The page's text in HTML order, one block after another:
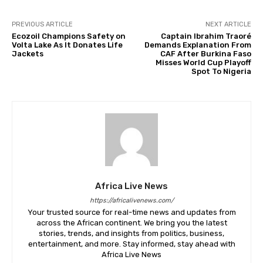
PREVIOUS ARTICLE
Ecozoil Champions Safety on
Volta Lake As It Donates Life
Jackets
NEXT ARTICLE
Captain Ibrahim Traoré
Demands Explanation From
CAF After Burkina Faso
Misses World Cup Playoff
Spot To Nigeria
Africa Live News
https://africalivenews.com/
Your trusted source for real-time news and updates from
across the African continent. We bring you the latest
stories, trends, and insights from politics, business,
entertainment, and more. Stay informed, stay ahead with
Africa Live News